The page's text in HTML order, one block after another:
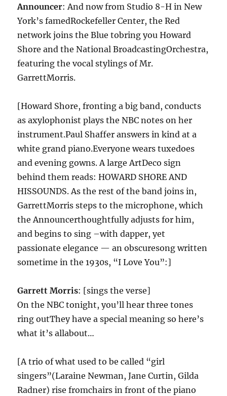
Announcer: And now from Studio 8-H in New
York’s famedRockefeller Center, the Red
network joins the Blue tobring you Howard
Shore and the National BroadcastingOrchestra,
featuring the vocal stylings of Mr.
GarrettMorris.
[Howard Shore, fronting a big band, conducts
as axylophonist plays the NBC notes on her
instrument.Paul Shaffer answers in kind at a
white grand piano.Everyone wears tuxedoes
and evening gowns. A large ArtDeco sign
behind them reads: HOWARD SHORE AND
HISSOUNDS. As the rest of the band joins in,
GarrettMorris steps to the microphone, which
the Announcerthoughtfully adjusts for him,
and begins to sing –with dapper, yet
passionate elegance — an obscuresong written
sometime in the 1930s, “I Love You”:]
Garrett Morris: [sings the verse]
On the NBC tonight, you’ll hear three tones
ring outThey have a special meaning so here’s
what it’s allabout…
[A trio of what used to be called “girl
singers”(Laraine Newman, Jane Curtin, Gilda
Radner) rise fromchairs in front of the piano